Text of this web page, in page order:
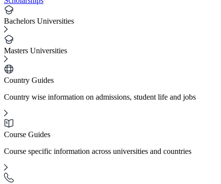
Bachelors Universities
Masters Universities
Country Guides
Country wise information on admissions, student life and jobs
Course Guides
Course specific information across universities and countries